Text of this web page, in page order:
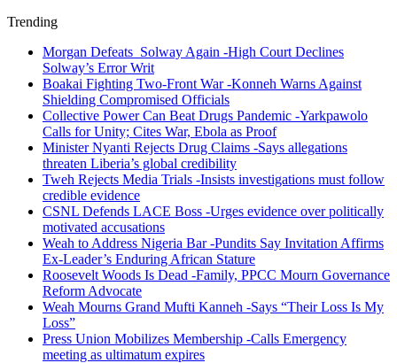
Trending
Morgan Defeats Solway Again -High Court Declines
Solway’s Error Writ
Boakai Fighting Two-Front War -Konneh Warns Against
Shielding Compromised Officials
Collective Power Can Beat Drugs Pandemic -Yarkpawolo
Calls for Unity; Cites War, Ebola as Proof
Minister Nyanti Rejects Drug Claims -Says allegations
threaten Liberia’s global credibility
Tweh Rejects Media Trials -Insists investigations must follow
credible evidence
CSNL Defends LACE Boss -Urges evidence over politically
motivated accusations
Weah to Address Nigeria Bar -Pundits Say Invitation Affirms
Ex-Leader’s Enduring African Stature
Roosevelt Woods Is Dead -Family, PPCC Mourn Governance
Reform Advocate
Weah Mourns Grand Mufti Kanneh -Says “Their Loss Is My
Loss”
Press Union Mobilizes Membership -Calls Emergency
meeting as ultimatum expires